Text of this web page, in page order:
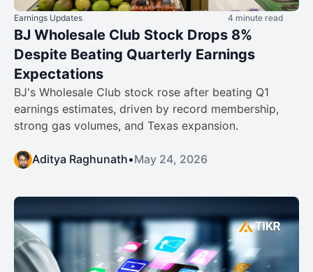
Earnings Updates 4 minute read
BJ Wholesale Club Stock Drops 8%
Despite Beating Quarterly Earnings
Expectations
BJ's Wholesale Club stock rose after beating Q1
earnings estimates, driven by record membership,
strong gas volumes, and Texas expansion.
Aditya Raghunath•May 24, 2026